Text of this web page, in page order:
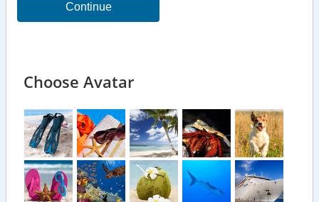
Continue
Choose Avatar